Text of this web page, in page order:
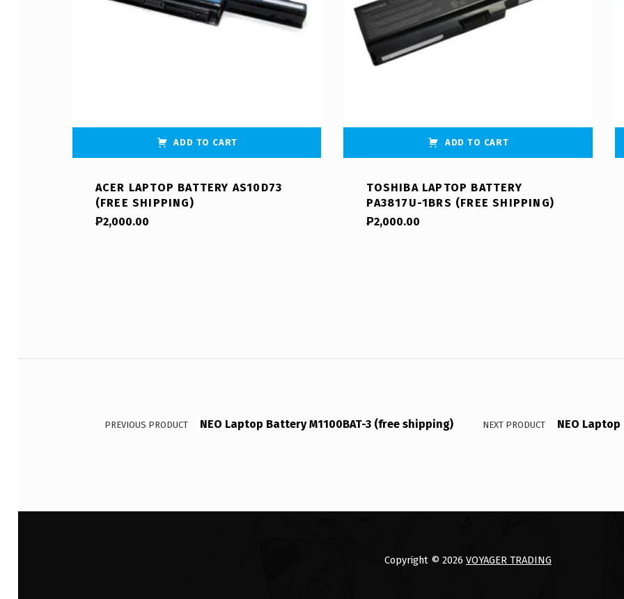
ADD TO CART
ACER LAPTOP BATTERY AS10D73
(FREE SHIPPING)
₱2,000.00
ADD TO CART
TOSHIBA LAPTOP BATTERY
PA3817U-1BRS (FREE SHIPPING)
₱2,000.00
Post navigation
PREVIOUS PRODUCT NEO Laptop Battery M1100BAT-3 (free shipping) NEXT PRODUCT NEO
Copyright © 2026 VOYAGER TRADING